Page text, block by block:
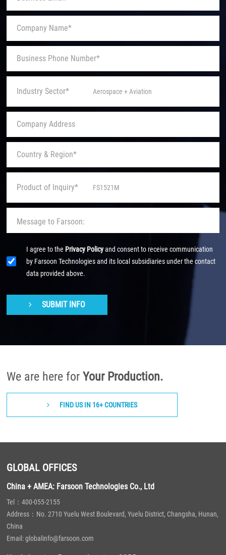
Industry Sector*
Product of Inquiry*
I agree to the Privacy Policyand consent to receive communication
by Farsoon Technologies and its local subsidiaries under the contact
data provided above.
SUBMIT INFO
We are here forYour Production.
FIND US IN 16+ COUNTRIES
GLOBAL OFFICES
China + AMEA: Farsoon Technologies Co., Ltd
Tel：400-055-2155
Address：No. 2710 Yuelu West Boulevard, Yuelu District, Changsha, Hunan,
China
Email: globalinfo@farsoon.com